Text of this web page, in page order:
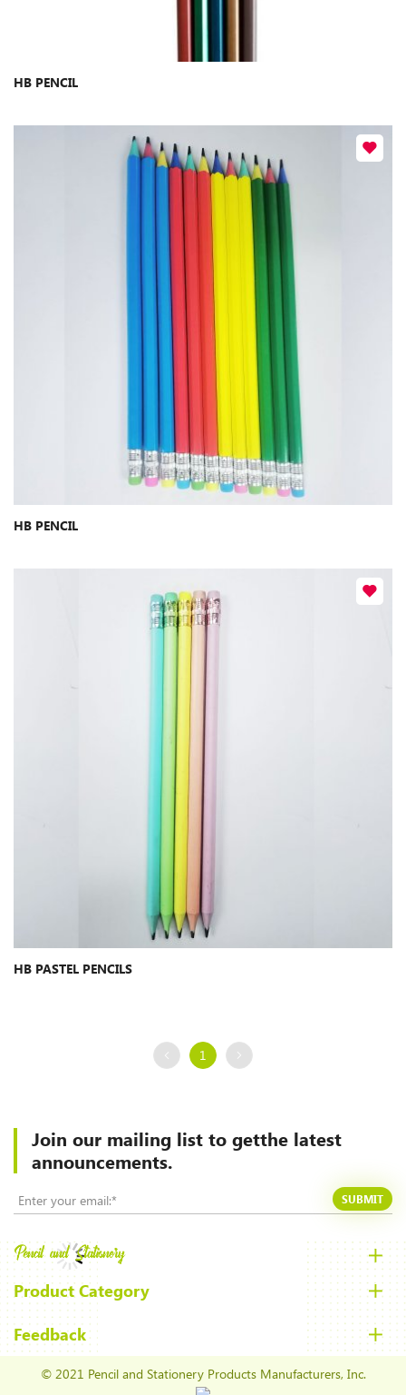
​HB PENCIL
HB PENCIL
HB PASTEL PENCILS
1
Join our mailing list to getthe latest
announcements.
SUBMIT
Product Category
Feedback
© 2021 Pencil and Stationery Products Manufacturers, Inc.